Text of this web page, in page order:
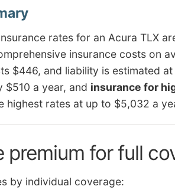
rates for an Acura TLX
insurance costs on
$446, and liability is estimated
$510 a year, and insurance for
highest rates at up to $5,032 a
premium for full
by individual coverage: